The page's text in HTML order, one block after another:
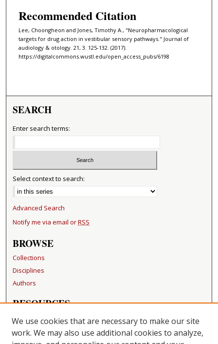
Recommended Citation
Lee, Choongheon and Jones, Timothy A., "Neuropharmacological
targets for drug action in vestibular sensory pathways." Journal of
audiology & otology. 21, 3. 125-132. (2017).
https://digitalcommons.wustl.edu/open_access_pubs/6198
SEARCH
Enter search terms:
Select context to search:
Advanced Search
Notify me via email orRSS
BROWSE
Collections
Disciplines
Authors
RESOURCES
FAQ
Becker Medical Library
We use cookies that are necessary to make our site
work. We may also use additional cookies to analyze,